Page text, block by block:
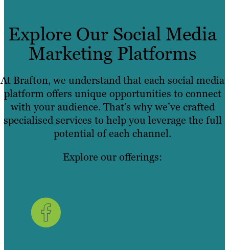
Explore Our Social Media
Marketing Platforms
At Brafton, we understand that each social media
platform offers unique opportunities to connect
with your audience. That’s why we’ve crafted
specialised services to help you leverage the full
potential of each channel.
Explore our offerings: